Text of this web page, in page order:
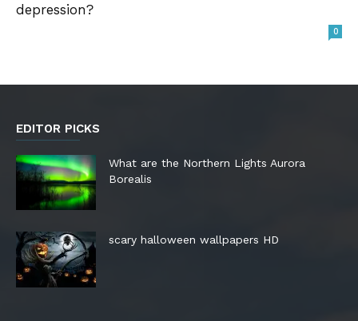
depression?
0
EDITOR PICKS
What are the Northern Lights Aurora
Borealis
scary halloween wallpapers HD